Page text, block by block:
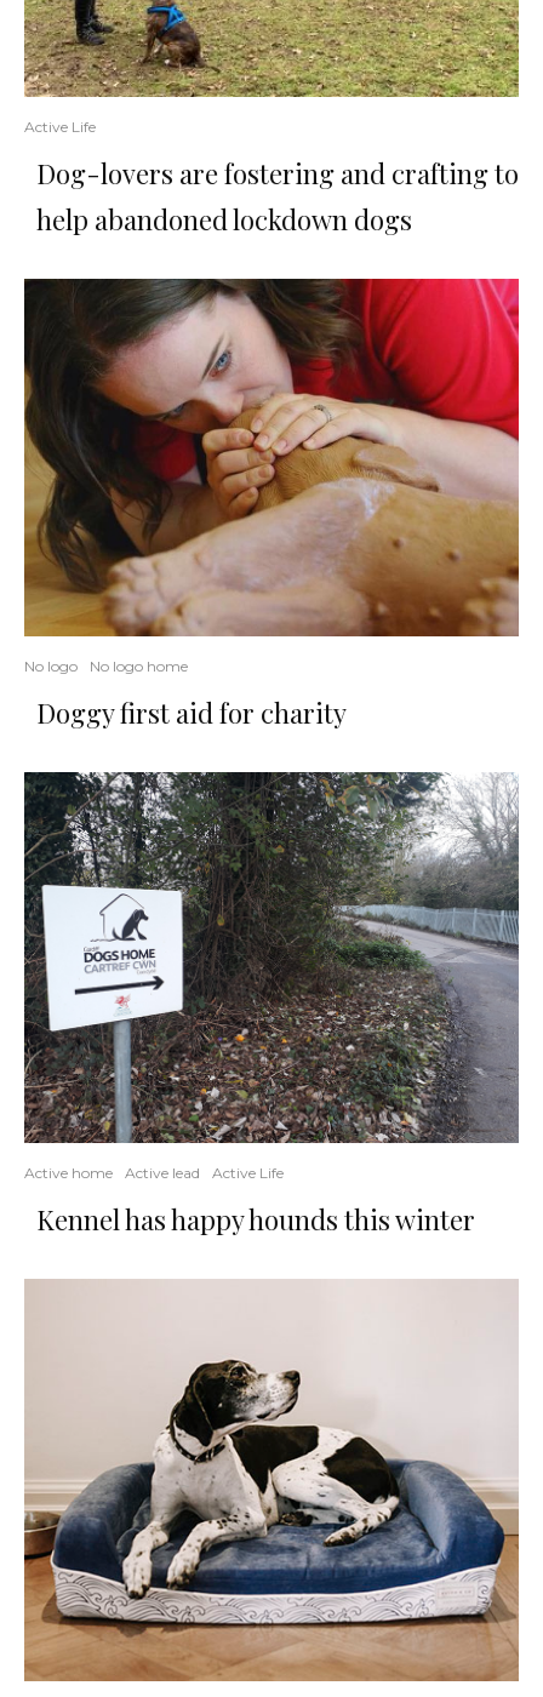
Active Life
Dog-lovers are fostering and crafting to
help abandoned lockdown dogs
No logo No logo home
Doggy first aid for charity
Active home Active lead Active Life
Kennel has happy hounds this winter